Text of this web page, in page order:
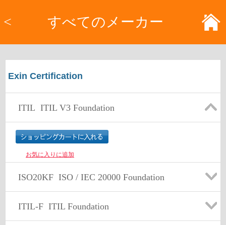
< すべてのメーカー
Exin Certification
ITIL ITIL V3 Foundation
お気に入りに追加
ISO20KF ISO / IEC 20000 Foundation
ITIL-F ITIL Foundation